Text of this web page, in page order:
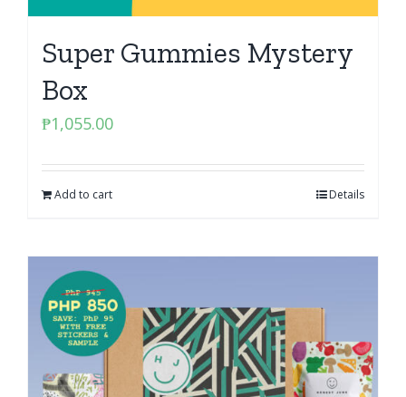
Super Gummies Mystery
Box
₱1,055.00
Add to cart Details